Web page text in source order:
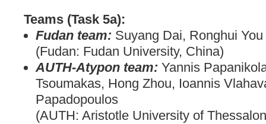
Teams (Task 5a):
Fudan team: Suyang Dai, Ronghui
(Fudan: Fudan University, China)
AUTH-Atypon team: Yannis
Tsoumakas, Hong Zhou, Ioannis
Papadopoulos
(AUTH: Aristotle University of